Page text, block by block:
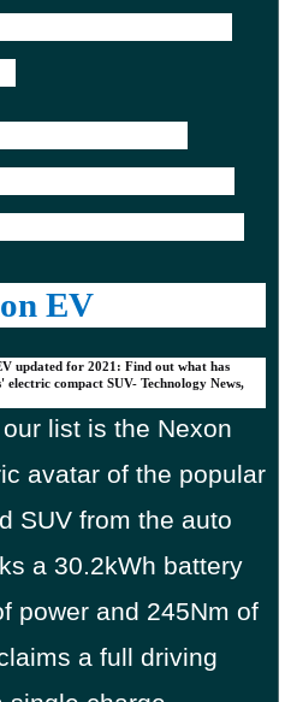
EV
list is the Nexon
avatar of the popular
SUV from the auto
a 30.2kWh battery
power and 245Nm of
a full driving